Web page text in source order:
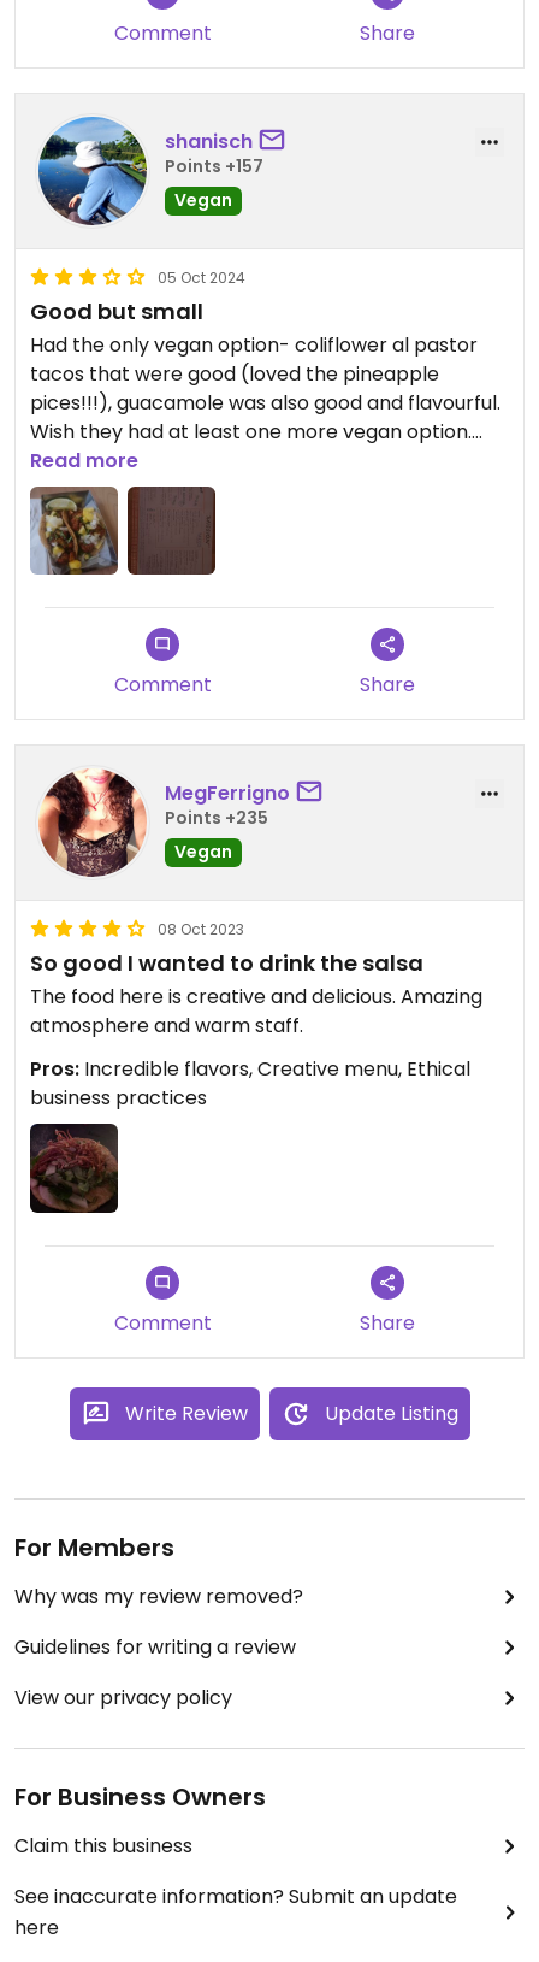
Comment Share
shanisch
Points +157
Vegan
05 Oct 2024
Good but small
Had the only vegan option- coliflower al pastor
tacos that were good (loved the pineapple
pices!!!), guacamole was also good and flavourful.
Wish they had at least one more vegan option.
Serving size was very small
Updated from previous review on 2024-10-05
Read more
Comment Share
MegFerrigno
Points +235
Vegan
08 Oct 2023
So good I wanted to drink the salsa
The food here is creative and delicious. Amazing
atmosphere and warm staff.
Pros: Incredible flavors, Creative menu, Ethical
business practices
Comment Share
Write Review Update Listing
For Members
Why was my review removed?
Guidelines for writing a review
View our privacy policy
For Business Owners
Claim this business
See inaccurate information? Submit an update
here